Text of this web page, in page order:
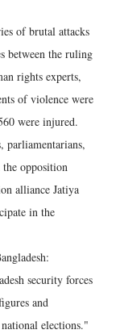
of brutal attacks
between the ruling
rights experts,
of violence were
were injured.
parliamentarians,
opposition
alliance Jatiya
in the
security forces
and
elections."